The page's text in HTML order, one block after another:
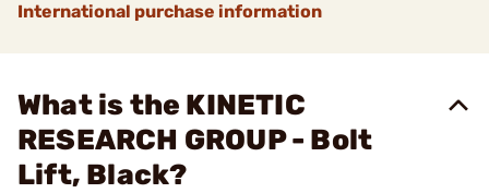
International purchase information
What is the KINETIC
RESEARCH GROUP - Bolt
Lift, Black?